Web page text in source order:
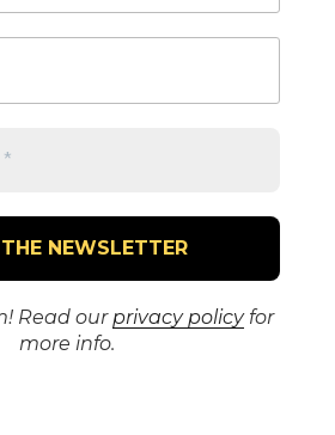
Read ourprivacy policyfor
more info.